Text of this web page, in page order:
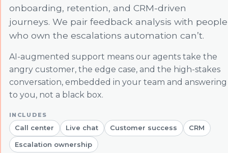
onboarding, retention, and CRM-driven
journeys. We pair feedback analysis with people
who own the escalations automation can’t.
AI-augmented support means our agents take the
angry customer, the edge case, and the high-stakes
conversation, embedded in your team and answering
to you, not a black box.
Call center Live chat Customer success CRM
Escalation ownership